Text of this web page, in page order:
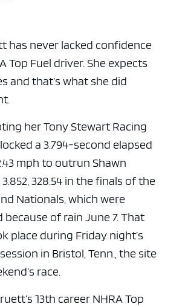
has never lacked confidence
Top Fuel driver. She expects
and that’s what she did
her Tony Stewart Racing
a 3.794-second elapsed
mph to outrun Shawn
328.54 in the finals of the
Nationals, which were
of rain June 7. That
place during Friday night’s
in Bristol, Tenn., the site
race.
13th career NHRA Top